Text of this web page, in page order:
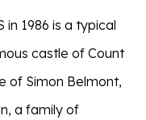
1986 is a typical
castle of Count
of Simon Belmont,
a family of